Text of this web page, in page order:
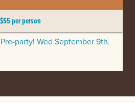
$55 per person
party! Wed September 9th.